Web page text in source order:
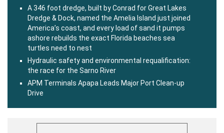
A 346 foot dredge, built by Conrad for Great Lakes
Dredge & Dock, named the Amelia Island just joined
America’s coast, and every load of sand it pumps
ashore rebuilds the exact Florida beaches sea
turtles need to nest
Hydraulic safety and environmental requalification:
the race for the Sarno River
APM Terminals Apapa Leads Major Port Clean-up
Drive